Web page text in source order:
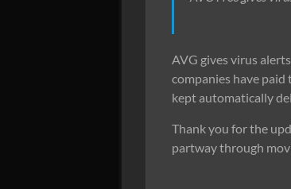
AVG gives virus
companies have paid
kept automatically
Thank you for the
partway through